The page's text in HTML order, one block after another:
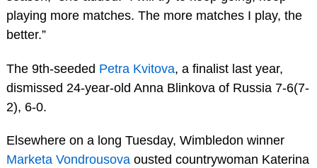
playing more matches. The more matches I play, the
better.”
The 9th-seeded Petra Kvitova, a finalist last year,
dismissed 24-year-old Anna Blinkova of Russia 7-6(7-
2), 6-0.
Elsewhere on a long Tuesday, Wimbledon winner
Marketa Vondrousovaousted countrywoman Katerina